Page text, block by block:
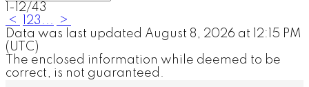
1-12/43
<
23
>
Data was last updated August 8, 2026 at 12:15 PM
(UTC)
The enclosed information while deemed to be
correct, is not guaranteed.